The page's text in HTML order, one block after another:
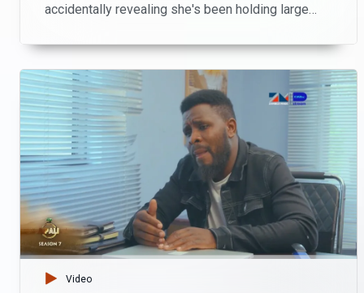
accidentally revealing she's been holding large
Video